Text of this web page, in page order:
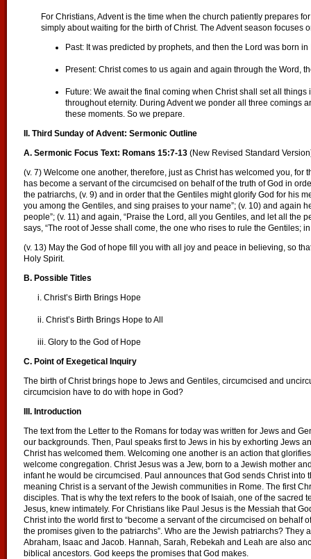
For Christians, Advent is the time when the church patiently prepares
simply about waiting for the birth of Christ. The Advent season focuses
Past: It was predicted by prophets, and then the Lord was born
Present: Christ comes to us again and again through the Word,
Future: We await the final coming when Christ shall set all
throughout eternity. During Advent we ponder all three comings
these moments. So we prepare.
II. Third Sunday of Advent: Sermonic Outline
A. Sermonic Focus Text: Romans 15:7-13 (New Revised Standard
(v. 7) Welcome one another, therefore, just as Christ has welcomed you, for
has become a servant of the circumcised on behalf of the truth of God in
the patriarchs, (v. 9) and in order that the Gentiles might glorify God for his
you among the Gentiles, and sing praises to your name”; (v. 10) and again
people”; (v. 11) and again, “Praise the Lord, all you Gentiles, and let all the
says, “The root of Jesse shall come, the one who rises to rule the Gentiles;
(v. 13) May the God of hope fill you with all joy and peace in believing, so
Holy Spirit.
B. Possible Titles
i. Christ’s Birth Brings Hope
ii. Christ’s Birth Brings Hope to All
iii. Glory to the God of Hope
C. Point of Exegetical Inquiry
The birth of Christ brings hope to Jews and Gentiles, circumcised and
circumcision have to do with hope in God?
III. Introduction
The text from the Letter to the Romans for today was written for Jews and
our backgrounds. Then, Paul speaks first to Jews in his by exhorting Jews
Christ has welcomed them. Welcoming one another is an action that
welcome congregation. Christ Jesus was a Jew, born to a Jewish mother
infant he would be circumcised. Paul announces that God sends Christ into
meaning Christ is a servant of the Jewish communities in Rome. The first
disciples. That is why the text refers to the book of Isaiah, one of the sacred
Jesus, knew intimately. For Christians like Paul Jesus is the Messiah that
Christ into the world first to “become a servant of the circumcised on behalf
the promises given to the patriarchs”. Who are the Jewish patriarchs? They
Abraham, Isaac and Jacob. Hannah, Sarah, Rebekah and Leah are also
biblical ancestors. God keeps the promises that God makes.